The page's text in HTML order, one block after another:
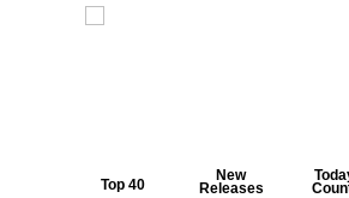
Top 40
New
Releases